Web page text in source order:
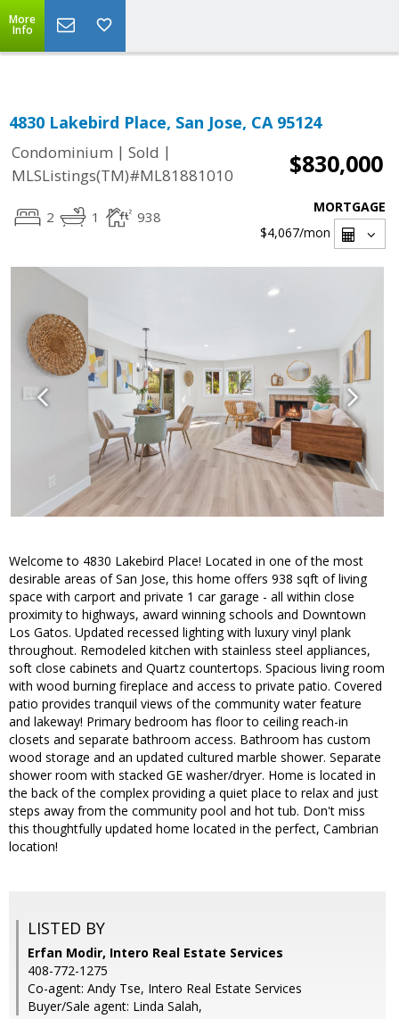
More
Info
4830 Lakebird Place, San Jose, CA 95124
Condominium | Sold |
MLSListings(TM)#ML81881010
$830,000
2 1 938
MORTGAGE
$4,067/mon
Welcome to 4830 Lakebird Place! Located in one of the most
desirable areas of San Jose, this home offers 938 sqft of living
space with carport and private 1 car garage - all within close
proximity to highways, award winning schools and Downtown
Los Gatos. Updated recessed lighting with luxury vinyl plank
throughout. Remodeled kitchen with stainless steel appliances,
soft close cabinets and Quartz countertops. Spacious living room
with wood burning fireplace and access to private patio. Covered
patio provides tranquil views of the community water feature
and lakeway! Primary bedroom has floor to ceiling reach-in
closets and separate bathroom access. Bathroom has custom
wood storage and an updated cultured marble shower. Separate
shower room with stacked GE washer/dryer. Home is located in
the back of the complex providing a quiet place to relax and just
steps away from the community pool and hot tub. Don't miss
this thoughtfully updated home located in the perfect, Cambrian
location!
LISTED BY
Erfan Modir, Intero Real Estate Services
408-772-1275
Co-agent: Andy Tse, Intero Real Estate Services
Buyer/Sale agent: Linda Salah,